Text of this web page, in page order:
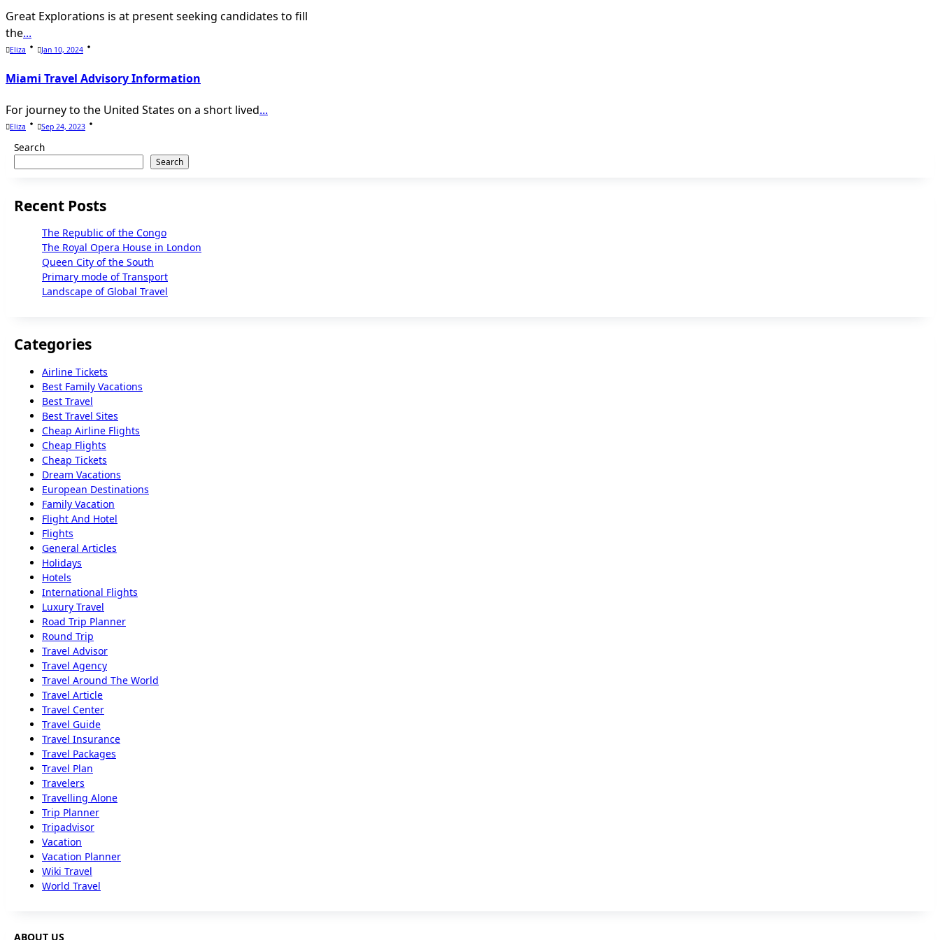
Great Explorations is at present seeking candidates to fill
the...
Eliza Jan 10, 2024
Miami Travel Advisory Information
For journey to the United States on a short lived...
Eliza Sep 24, 2023
Search
Search
Recent Posts
The Republic of the Congo
The Royal Opera House in London
Queen City of the South
Primary mode of Transport
Landscape of Global Travel
Categories
Airline Tickets
Best Family Vacations
Best Travel
Best Travel Sites
Cheap Airline Flights
Cheap Flights
Cheap Tickets
Dream Vacations
European Destinations
Family Vacation
Flight And Hotel
Flights
General Articles
Holidays
Hotels
International Flights
Luxury Travel
Road Trip Planner
Round Trip
Travel Advisor
Travel Agency
Travel Around The World
Travel Article
Travel Center
Travel Guide
Travel Insurance
Travel Packages
Travel Plan
Travelers
Travelling Alone
Trip Planner
Tripadvisor
Vacation
Vacation Planner
Wiki Travel
World Travel
ABOUT US